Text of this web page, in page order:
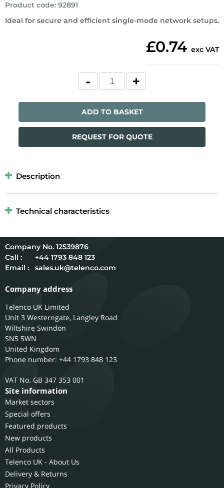
Ideal for secure and efficient single-mode network setups.
Product code: 92891
£0.74 exc VAT
ADD TO BASKET
REQUEST FOR QUOTE
Description
Technical characteristics
12539876
Call :
+44 1793 848 123
Email :
sales.uk@telenco.com
Company address
Telenco UK Limited
Unit 3 Westerngate, Langley Road
Wiltshire Swindon
SN5 5WN
United Kingdom
Phone number: +44 1793 848 123
GB 347 353 001
Site information
Market sectors
Special offers
Featured products
New products
All Products
Telenco UK - About Us
Delivery & Returns
Privacy Policy